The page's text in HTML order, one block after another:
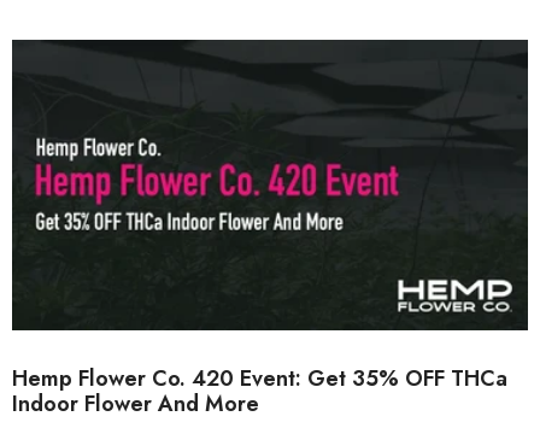
Hemp Flower Co. 420 Event: Get 35% OFF THCa
Indoor Flower And More